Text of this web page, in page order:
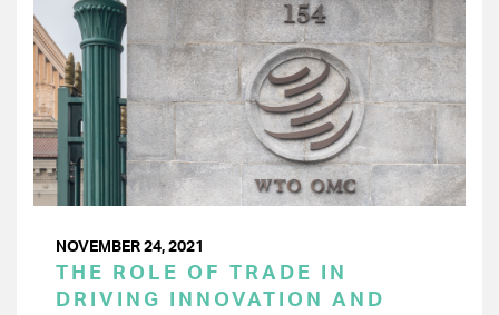
NOVEMBER 24, 2021
THE ROLE OF TRADE IN
DRIVING INNOVATION AND